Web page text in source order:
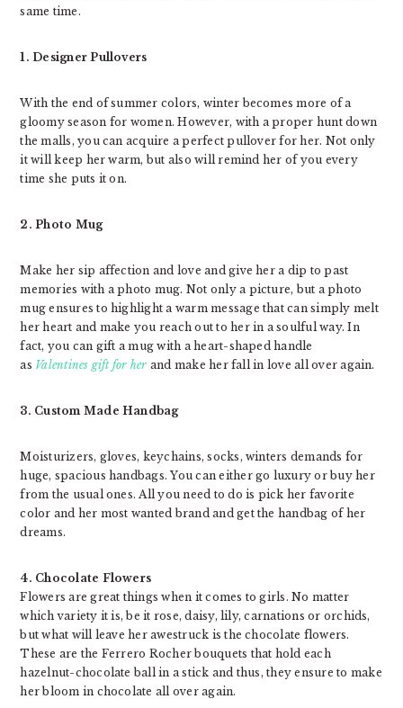
same time.
1. Designer Pullovers
With the end of summer colors, winter becomes more of a
gloomy season for women. However, with a proper hunt down
the malls, you can acquire a perfect pullover for her. Not only
it will keep her warm, but also will remind her of you every
time she puts it on.
2. Photo Mug
Make her sip affection and love and give her a dip to past
memories with a photo mug. Not only a picture, but a photo
mug ensures to highlight a warm message that can simply melt
her heart and make you reach out to her in a soulful way. In
fact, you can gift a mug with a heart-shaped handle
as Valentines gift for her and make her fall in love all over again.
3. Custom Made Handbag
Moisturizers, gloves, keychains, socks, winters demands for
huge, spacious handbags. You can either go luxury or buy her
from the usual ones. All you need to do is pick her favorite
color and her most wanted brand and get the handbag of her
dreams.
4. Chocolate Flowers
Flowers are great things when it comes to girls. No matter
which variety it is, be it rose, daisy, lily, carnations or orchids,
but what will leave her awestruck is the chocolate flowers.
These are the Ferrero Rocher bouquets that hold each
hazelnut-chocolate ball in a stick and thus, they ensure to make
her bloom in chocolate all over again.